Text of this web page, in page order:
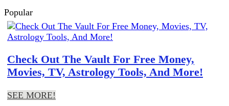
Popular
Check Out The Vault For Free Money,
Movies, TV, Astrology Tools, And More!
SEE MORE!